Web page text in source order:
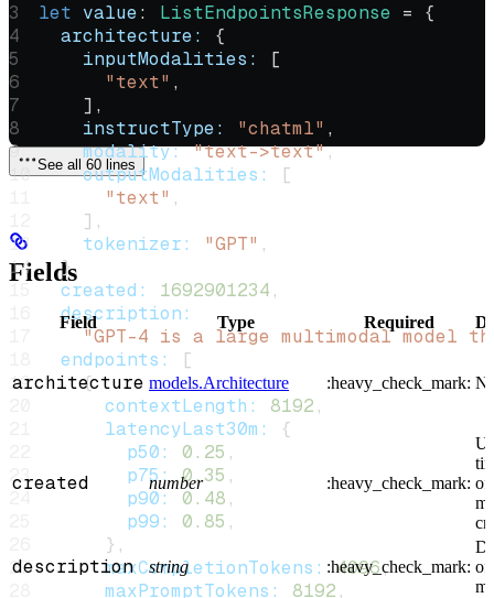
let value: ListEndpointsResponse =
{
  architecture:
{
    inputModalities:
[
      "text"
,
    ],
    instructType:
"chatml" ,
    modality:
"text->text",
    outputModalities:
[
      "text"
,
    ],
    tokenizer:
"GPT" ,
  },
  created:
1692901234 ,
  description:
"GPT-4 is a large multimodal model
  endpoints:
[
    {
      contextLength:
8192 ,
      latencyLast30m:
{
        p50:
0.25 ,
        p75:
0.35 ,
        p90:
0.48 ,
        p99:
0.85 ,
      },
      maxCompletionTokens:
4096,
      maxPromptTokens:
8192 ,
See all 60 lines
Fields
Field Type Required
architecture models.Architecture :heavy_check_mark:
created number :heavy_check_mark: of
description string :heavy_check_mark: of